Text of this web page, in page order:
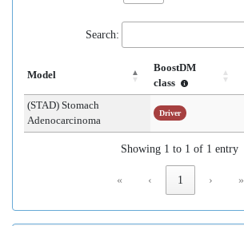
Search:
Model
BoostDM
class
(STAD) Stomach
Adenocarcinoma
Driver
Showing 1 to 1 of 1 entry
« ‹ 1 › »